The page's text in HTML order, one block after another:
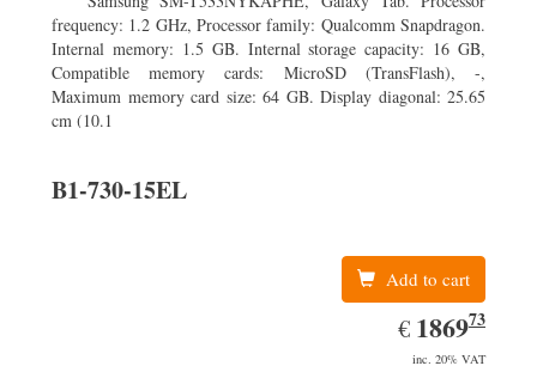
frequency: 1.2 GHz, Processor family: Qualcomm Snapdragon.
Internal memory: 1.5 GB. Internal storage capacity: 16 GB,
Compatible memory cards: MicroSD (TransFlash), -,
Maximum memory card size: 64 GB. Display diagonal: 25.65
cm (10.1
B1-730-15EL
Add to cart
€ EUR
1869.73
186973
inc. 20% VAT